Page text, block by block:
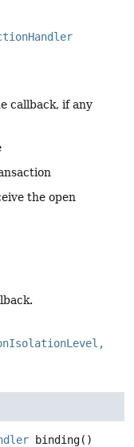
callback, if any
the open
binding()